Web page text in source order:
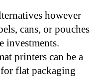
however
cans, or pouches
investments.
printers can be a
flat packaging